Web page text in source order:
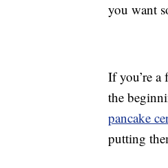
you want
If you’re a
the
pancake
putting